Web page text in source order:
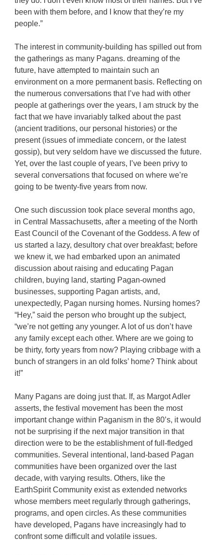
been with them before, and I know that they’re my
people.”
The interest in community-building has spilled out from
the gatherings as many Pagans. dreaming of the
future, have attempted to maintain such an
environment on a more permanent basis. Reflecting on
the numerous conversations that I’ve had with other
people at gatherings over the years, I am struck by the
fact that we have invariably talked about the past
(ancient traditions, our personal histories) or the
present (issues of immediate concern, or the latest
gossip), but very seldom have we discussed the future.
Yet, over the last couple of years, I’ve been privy to
several conversations that focused on where we’re
going to be twenty-five years from now.
One such discussion took place several months ago,
in Central Massachusetts, after a meeting of the North
East Council of the Covenant of the Goddess. A few of
us started a lazy, desultory chat over breakfast; before
we knew it, we had embarked upon an animated
discussion about raising and educating Pagan
children, buying land, starting Pagan-owned
businesses, supporting Pagan artists, and,
unexpectedly, Pagan nursing homes. Nursing homes?
“Hey,” said the person who brought up the subject,
“we’re not getting any younger. A lot of us don’t have
any family except each other. Where are we going to
be thirty, forty years from now? Playing cribbage with a
bunch of strangers in an old folks’ home? Think about
it!”
Many Pagans are doing just that. If, as Margot Adler
asserts, the festival movement has been the most
important change within Paganism in the 80’s, it would
not be surprising if the next major transition in that
direction were to be the establishment of full-fledged
communities. Several intentional, land-based Pagan
communities have been organized over the last
decade, with varying results. Others, like the
EarthSpirit Community exist as extended networks
whose members meet regularly through gatherings,
programs, and open circles. As these communities
have developed, Pagans have increasingly had to
confront some difficult and volatile issues.